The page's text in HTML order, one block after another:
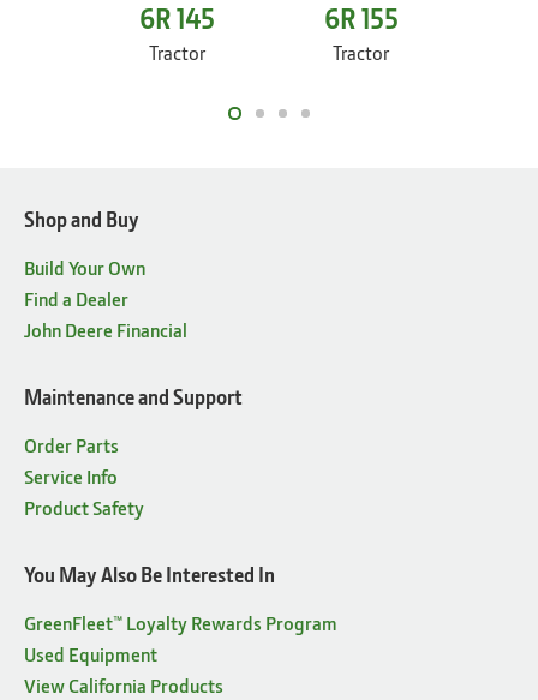
6R 145
Tractor
6R 155
Tractor
Shop and Buy
Build Your Own
Find a Dealer
John Deere Financial
Maintenance and Support
Order Parts
Service Info
Product Safety
You May Also Be Interested In
GreenFleet™ Loyalty Rewards Program
Used Equipment
View California Products